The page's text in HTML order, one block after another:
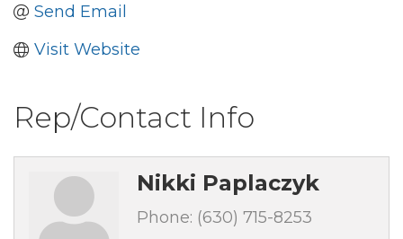
Send Email
Visit Website
Rep/Contact Info
Nikki Paplaczyk
Phone: (630) 715-8253